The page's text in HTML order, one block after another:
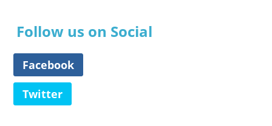
Follow us on Social
Facebook
Twitter